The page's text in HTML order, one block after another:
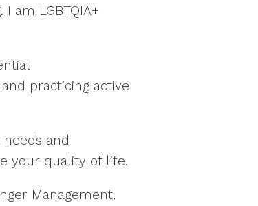
am LGBTQIA+
practicing active
and
your quality of life.
Management,